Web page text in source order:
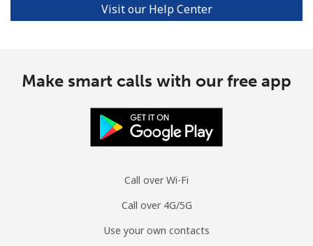
Visit our Help Center
Make smart calls with our free app
Call over Wi-Fi
Call over 4G/5G
Use your own contacts